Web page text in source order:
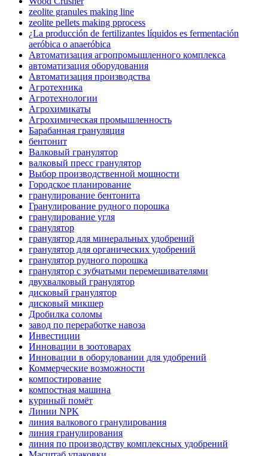
zeolite granules making line
zeolite pellets making pprocess
¿La producción de fertilizantes líquidos es fermentación
aeróbica o anaeróbica
Автоматизация агропромышленного комплекса
автоматизация оборудования
Автоматизация производства
Агротехника
Агротехнологии
Агрохимикаты
Агрохимическая промышленность
Барабанная грануляция
бентонит
Валковый гранулятор
валковый пресс гранулятор
Выбор производственной мощности
Городское планирование
гранулирование бентонита
Гранулирование рудного порошка
гранулирование угля
гранулятор
гранулятор для минеральных удобрений
гранулятор для органических удобрений
гранулятор рудного порошка
гранулятор с зубчатыми перемешивателями
двухвалковый гранулятор
дисковый гранулятор
дисковый микшер
Дробилка соломы
завод по переработке навоза
Инвестиции
Инновации в зоотоварах
Инновации в оборудовании для удобрений
Коммерческие возможности
компостирование
компостная машина
куриный помёт
Линии NPK
линия валкового гранулирования
линия гранулирования
линия по производству комплексных удобрений